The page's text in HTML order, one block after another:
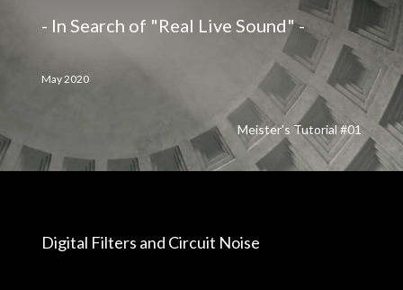
- In Search of "Real Live Sound" -
May 2020
Meister's Tutorial #01
Digital Filters and Circuit Noise